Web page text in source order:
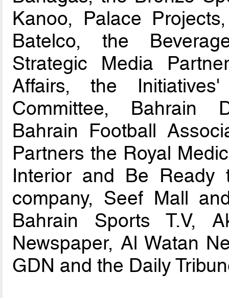
Kanoo, Palace
Batelco, the
Strategic Media
Affairs, the
Committee, Bahrain
Bahrain Football
Partners the Royal
Interior and Be Ready
company, Seef Mall
Bahrain Sports T.V,
Newspaper, Al Watan
GDN and the Daily